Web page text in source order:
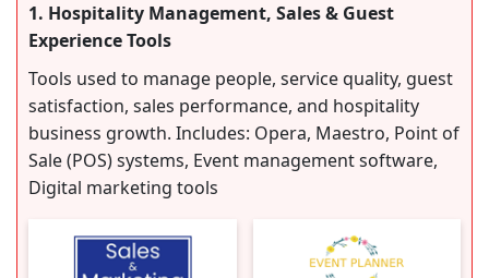
1. Hospitality Management, Sales & Guest
Experience Tools
Tools used to manage people, service quality, guest
satisfaction, sales performance, and hospitality
business growth. Includes: Opera, Maestro, Point of
Sale (POS) systems, Event management software,
Digital marketing tools